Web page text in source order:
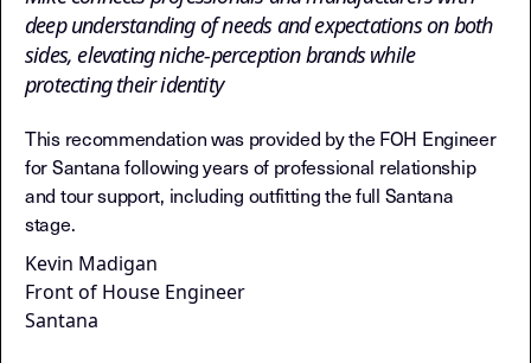
deep understanding of needs and expectations on both
sides, elevating niche-perception brands while
protecting their identity
This recommendation was provided by the FOH Engineer
for Santana following years of professional relationship
and tour support, including outfitting the full Santana
stage.
Kevin Madigan
Front of House Engineer
Santana